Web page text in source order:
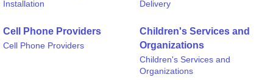
Installation
Delivery
Cell Phone Providers
Cell Phone Providers
Children's Services and
Organizations
Children's Services and
Organizations